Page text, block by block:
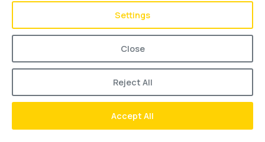
Settings
Close
Reject All
Accept All